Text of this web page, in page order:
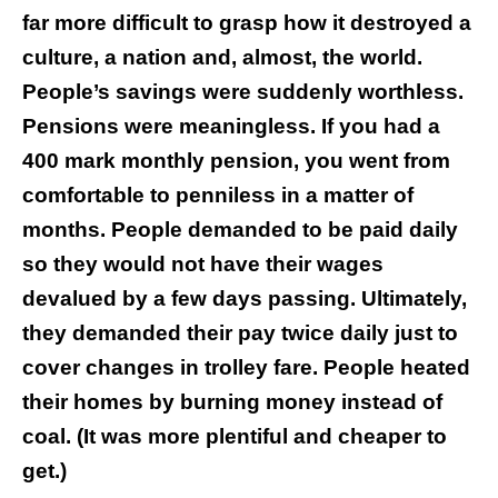
far more difficult to grasp how it destroyed a
culture, a nation and, almost, the world.
People’s savings were suddenly worthless.
Pensions were meaningless. If you had a
400 mark monthly pension, you went from
comfortable to penniless in a matter of
months. People demanded to be paid daily
so they would not have their wages
devalued by a few days passing. Ultimately,
they demanded their pay twice daily just to
cover changes in trolley fare. People heated
their homes by burning money instead of
coal. (It was more plentiful and cheaper to
get.)